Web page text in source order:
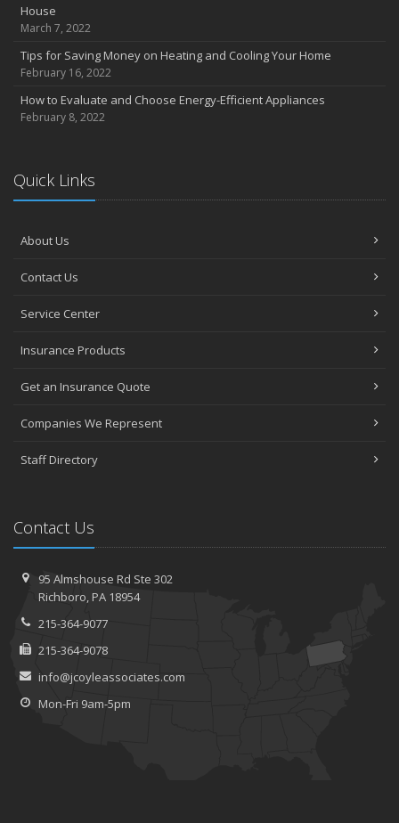
House
March 7, 2022
Tips for Saving Money on Heating and Cooling Your Home
February 16, 2022
How to Evaluate and Choose Energy-Efficient Appliances
February 8, 2022
Quick Links
About Us
Contact Us
Service Center
Insurance Products
Get an Insurance Quote
Companies We Represent
Staff Directory
Contact Us
95 Almshouse Rd Ste 302
Richboro,PA 18954
215-364-9077
215-364-9078
info@jcoyleassociates.com
Mon-Fri 9am-5pm